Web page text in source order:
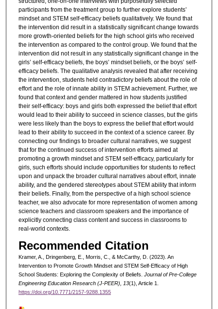
participants from the treatment group to further explore students’
mindset and STEM self-efficacy beliefs qualitatively. We found that
the intervention did result in a statistically significant change towards
more growth-oriented beliefs for the high school girls who received
the intervention as compared to the control group. We found that the
intervention did not result in any statistically significant change in the
girls’ self-efficacy beliefs, the boys’ mindset beliefs, or the boys’ self-
efficacy beliefs. The qualitative analysis revealed that after receiving
the intervention, students held contradictory beliefs about the role of
effort and the role of innate ability in STEM achievement. Further, we
found that context and gender mattered in how students justified
their self-efficacy: boys and girls both expressed the belief that effort
would lead to their ability to succeed in science classes, but the girls
were less likely than the boys to express the belief that effort would
lead to their ability to succeed in the context of a science career. By
connecting our findings to broader cultural narratives, we suggest
that for the continued success of intervention efforts aimed at
promoting a growth mindset and STEM self-efficacy, particularly for
girls, such efforts should include opportunities for students to reflect
upon and unpack the broader cultural narratives about effort, innate
ability, and the gendered stereotypes about STEM ability that inform
their beliefs. Finally, from the perspective of a high school science
teacher, we also advocate for more representation of women among
science teachers and classroom speakers and the importance of
explicitly connecting class content and success in classrooms to
real-world contexts.
Recommended Citation
Kramer, A., Dringenberg, E., Morris, C., & McCarthy, D. (2023). An
Intervention to Promote Growth Mindset and STEM Self-Efficacy of High
School Students: Exploring the Complexity of Beliefs. Journal of Pre-College
Engineering Education Research (J-PEER), 13(1), Article 1.
https://doi.org/10.7771/2157-9288.1355